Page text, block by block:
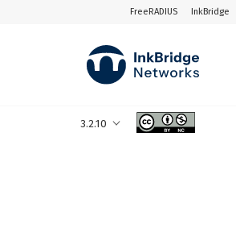
FreeRADIUS InkBridge
3.2.10